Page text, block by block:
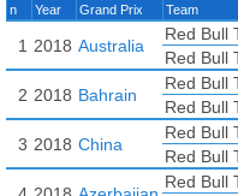
n Year Grand Prix Team
1 2018 Australia
Red Bull
Red Bull
2 2018 Bahrain
Red Bull
Red Bull
3 2018 China
Red Bull
Red Bull
Red Bull